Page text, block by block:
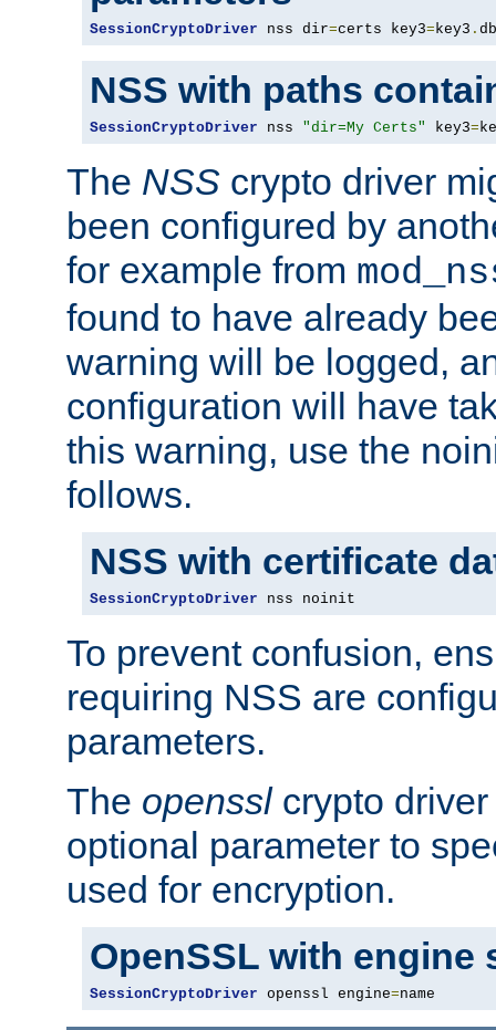
SessionCryptoDriver nss dir=certs key3=key3 .
NSS with paths
SessionCryptoDriver nss "dir=My Certs" key3=
The NSS crypto driver
been configured by
for example from
found to have already
warning will be logged,
configuration will have
this warning, use the
follows.
NSS with certificate
SessionCryptoDriver nss noinit
To prevent confusion,
requiring NSS are
parameters.
The opensslcrypto driver
optional parameter to
used for encryption.
OpenSSL with engine
SessionCryptoDriver openssl engine=name